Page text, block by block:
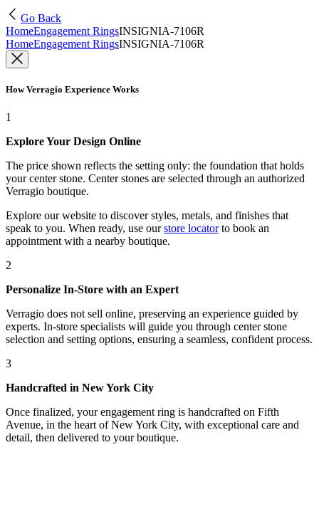
Go Back
HomeEngagement RingsINSIGNIA-7106R
HomeEngagement RingsINSIGNIA-7106R
How Verragio Experience Works
1
Explore Your Design Online
The price shown reflects the setting only: the foundation that holds
your center stone. Center stones are selected through an authorized
Verragio boutique.
Explore our website to discover styles, metals, and finishes that
speak to you. When ready, use our store locatorto book an
appointment with a nearby boutique.
2
Personalize In-Store with an Expert
Verragio does not sell online, preserving an experience guided by
experts. In-store specialists will guide you through center stone
selection and setting options, ensuring a seamless, confident process.
3
Handcrafted in New York City
Once finalized, your engagement ring is handcrafted on Fifth
Avenue, in the heart of New York City, with exceptional care and
detail, then delivered to your boutique.